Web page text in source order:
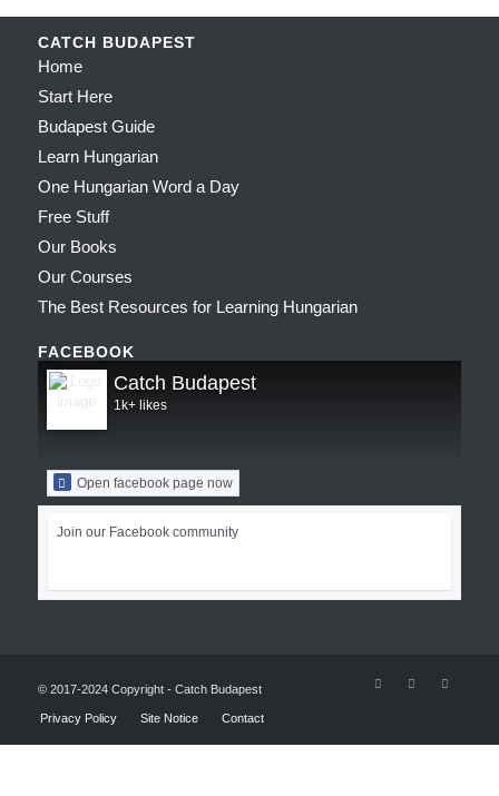
CATCH BUDAPEST
Home
Start Here
Budapest Guide
Learn Hungarian
One Hungarian Word a Day
Free Stuff
Our Books
Our Courses
The Best Resources for Learning Hungarian
FACEBOOK
Catch Budapest
1k+ likes
Open facebook page now
Join our Facebook community
© 2017-2024 Copyright - Catch Budapest
Privacy Policy Site Notice Contact